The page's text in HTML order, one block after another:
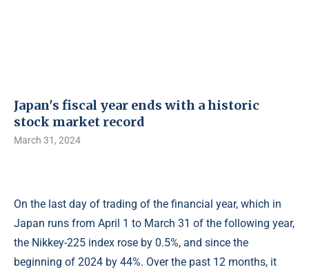
Japan's fiscal year ends with a historic
stock market record
March 31, 2024
On the last day of trading of the financial year, which in
Japan runs from April 1 to March 31 of the following year,
the Nikkey-225 index rose by 0.5%, and since the
beginning of 2024 by 44%. Over the past 12 months, it